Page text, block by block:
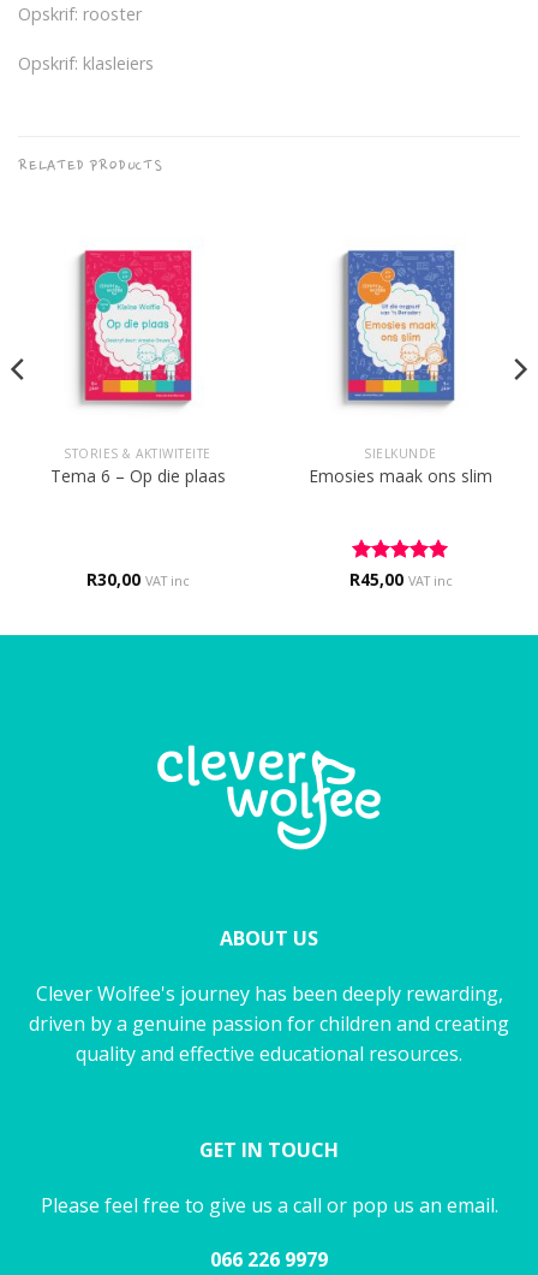
Opskrif: rooster
Opskrif: klasleiers
RELATED PRODUCTS
STORIES & AKTIWITEITE
Tema 6 – Op die plaas
R30,00 VAT inc
SIELKUNDE
Emosies maak ons slim
Rated 5
R45,00 VAT inc
ABOUT US
Clever Wolfee's journey has been deeply rewarding,
driven by a genuine passion for children and creating
quality and effective educational resources.
GET IN TOUCH
Please feel free to give us a call or pop us an email.
066 226 9979